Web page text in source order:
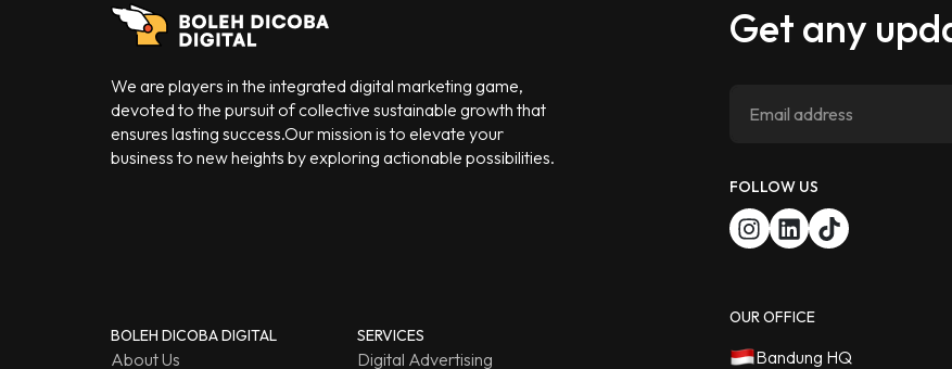
We are players in the integrated digital marketing game,
devoted to the pursuit of collective sustainable growth that
ensures lasting success.Our mission is to elevate your
business to new heights by exploring actionable possibilities.
Get any
FOLLOW US
BOLEH DICOBA DIGITAL
About Us
SERVICES
Digital Advertising
OUR OFFICE
Bandung HQ